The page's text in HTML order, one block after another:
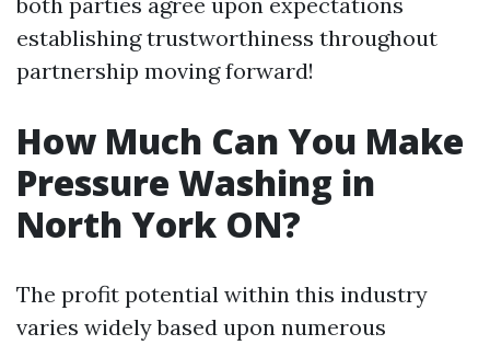
establishing trustworthiness throughout
partnership moving forward!
How Much Can You Make
Pressure Washing in
North York ON?
The profit potential within this industry
varies widely based upon numerous